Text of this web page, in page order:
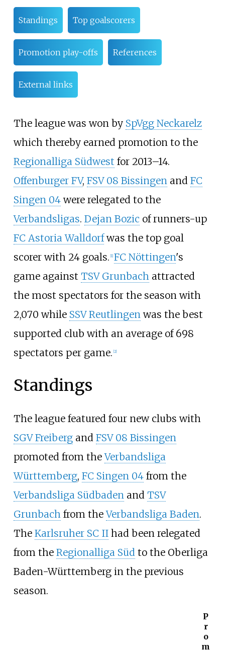
Standings Top goalscorers
Promotion play-offs References
External links
The league was won by SpVgg Neckarelz
which thereby earned promotion to the
Regionalliga Südwest for 2013–14.
Offenburger FV, FSV 08 Bissingen and FC
Singen 04were relegated to the
Verbandsligas. Dejan Bozic of runners-up
FC Astoria Walldorfwas the top goal
scorer with 24 goals. [1] FC Nöttingen's
game against TSV Grunbach attracted
the most spectators for the season with
2,070 while SSV Reutlingen was the best
supported club with an average of 698
spectators per game. [2]
Standings
The league featured four new clubs with
SGV Freibergand FSV 08 Bissingen
promoted from theVerbandsliga
Württemberg, FC Singen 04from the
Verbandsliga Südbaden and TSV
Grunbach from theVerbandsliga Baden.
The Karlsruher SC IIhad been relegated
from the Regionalliga Süd to the Oberliga
Baden-Württemberg in the previous
season.
P
r
o
m